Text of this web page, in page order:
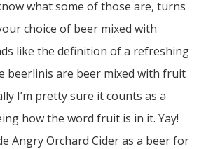
what some of those are, turns
choice of beer mixed with
like the definition of a refreshing
beerlinis are beer mixed with fruit
I’m pretty sure it counts as a
how the word fruit is in it. Yay!
Angry Orchard Cider as a beer for